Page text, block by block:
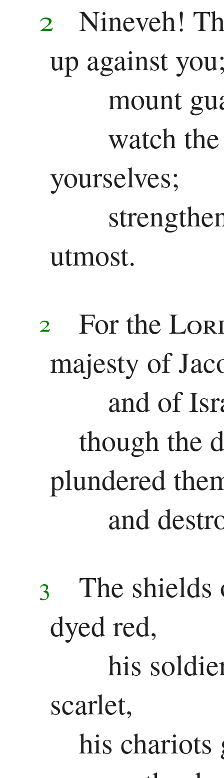
2
Nineveh!
up against
mount
watch
yourselves;
utmost.
2 For the
majesty of
and of
though the
plundered
and
3
The
dyed red,
his
scarlet,
his